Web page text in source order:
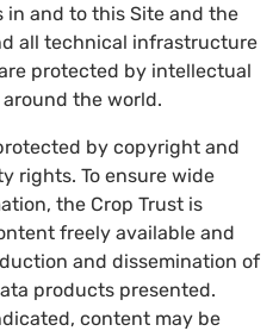
and to this Site and the
all technical infrastructure
protected by intellectual
the world.
by copyright and
rights. To ensure wide
the Crop Trust is
freely available and
and dissemination of
products presented.
content may be